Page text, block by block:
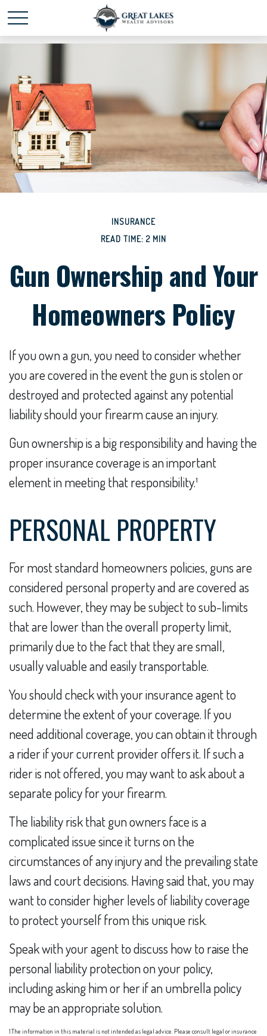
Schedule time with mepowered by Calendly
INSURANCE
READ TIME: 2 MIN
Gun Ownership and Your
Homeowners Policy
If you own a gun, you need to consider whether
you are covered in the event the gun is stolen or
destroyed and protected against any potential
liability should your firearm cause an injury.
Gun ownership is a big responsibility and having the
proper insurance coverage is an important
element in meeting that responsibility.¹
PERSONAL PROPERTY
For most standard homeowners policies, guns are
considered personal property and are covered as
such. However, they may be subject to sub-limits
that are lower than the overall property limit,
primarily due to the fact that they are small,
usually valuable and easily transportable.
You should check with your insurance agent to
determine the extent of your coverage. If you
need additional coverage, you can obtain it through
a rider if your current provider offers it. If such a
rider is not offered, you may want to ask about a
separate policy for your firearm.
The liability risk that gun owners face is a
complicated issue since it turns on the
circumstances of any injury and the prevailing state
laws and court decisions. Having said that, you may
want to consider higher levels of liability coverage
to protect yourself from this unique risk.
Speak with your agent to discuss how to raise the
personal liability protection on your policy,
including asking him or her if an umbrella policy
may be an appropriate solution.
1.The information in this material is not intended as legal advice. Please consult legal or insurance